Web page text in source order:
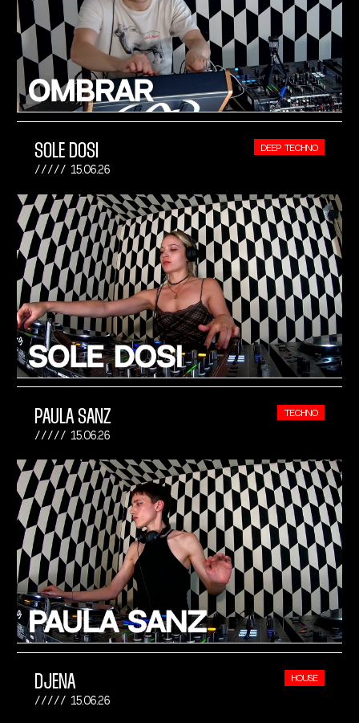
SOLE DOSI
15.06.26
DEEP TECHNO
PAULA SANZ
15.06.26
TECHNO
DJENA
15.06.26
HOUSE